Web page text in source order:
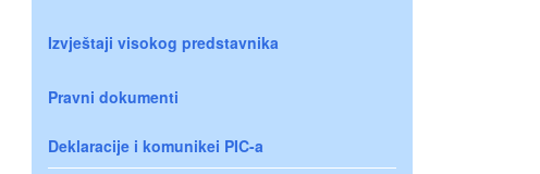
Izvještaji visokog predstavnika
Pravni dokumenti
Deklaracije i komunikei PIC-a